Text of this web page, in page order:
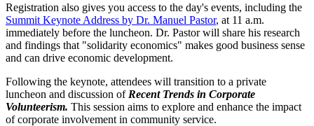
Registration also gives you access to the day's events, including the
Summit Keynote Address by Dr. Manuel Pastor, at 11 a.m.
immediately before the luncheon. Dr. Pastor will share his research
and findings that "solidarity economics" makes good business sense
and can drive economic development.
Following the keynote, attendees will transition to a private
luncheon and discussion of Recent Trends in Corporate
Volunteerism. This session aims to explore and enhance the impact
of corporate involvement in community service.